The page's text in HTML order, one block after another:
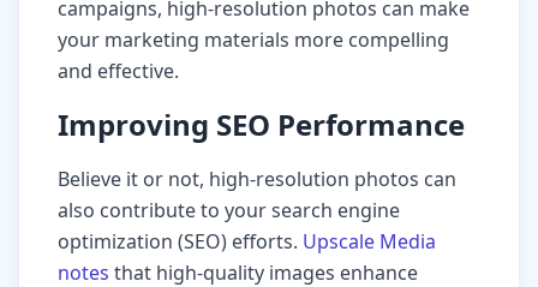
campaigns, high-resolution photos can make
your marketing materials more compelling
and effective.
Improving SEO Performance
Believe it or not, high-resolution photos can
also contribute to your search engine
optimization (SEO) efforts. Upscale Media
notes that high-quality images enhance